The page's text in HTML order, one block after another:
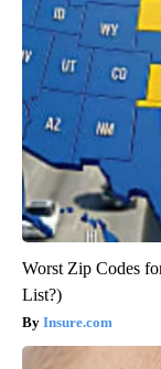
Worst Zip Codes
List?)
Insure.com